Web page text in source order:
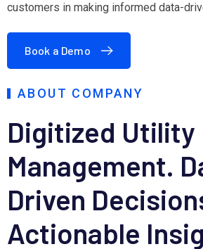
customers in making informed data-
Book a Demo
ABOUT COMPANY
Digitized Utility
Management.
Driven
Actionable